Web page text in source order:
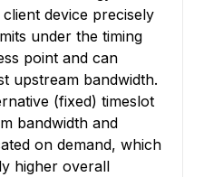
device precisely
under the timing
point and can
upstream bandwidth.
(fixed) timeslot
bandwidth and
on demand, which
higher overall